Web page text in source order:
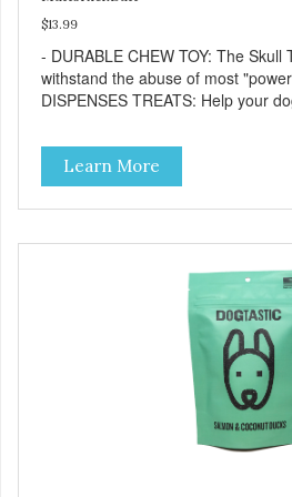
$13.99
- DURABLE CHEW TOY: The Skull
withstand the abuse of most
DISPENSES TREATS: Help your
peanut butter, or your favorite dog
results: mix wet/dry foods. Freeze
prolong use. - SLOW FEEDER: If
eater" serve your dog's meals
Reduces problem chewing, helps
relieves separation anxiety. -
keeping jobs in America! Designed
the USA! - ANIMAL & PLANET
compliant, non-toxic and
harvested helping us reduce our
VETERINARIAN APPROVED:
DISHWASHER SAFE: Dishwasher
REPLACEMENT GUARANTEE:
and offer a 30 day replacement
Learn More